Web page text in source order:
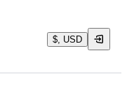
$, USD